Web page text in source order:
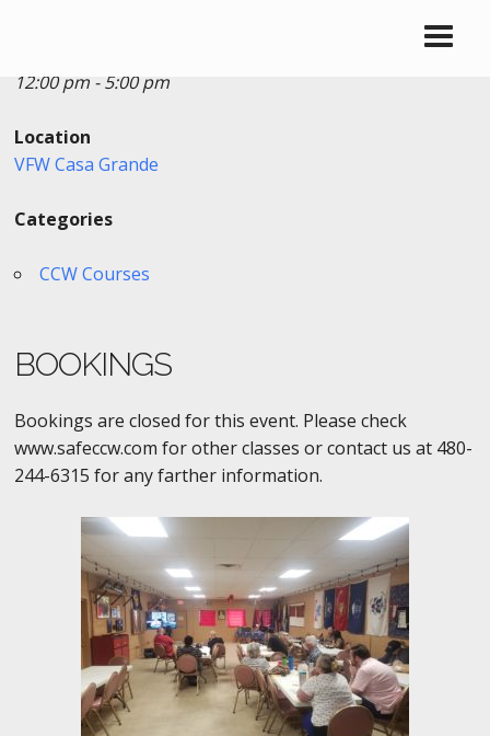
12:00 pm - 5:00 pm
Location
VFW Casa Grande
Categories
CCW Courses
BOOKINGS
Bookings are closed for this event. Please check
www.safeccw.com for other classes or contact us at 480-
244-6315 for any farther information.